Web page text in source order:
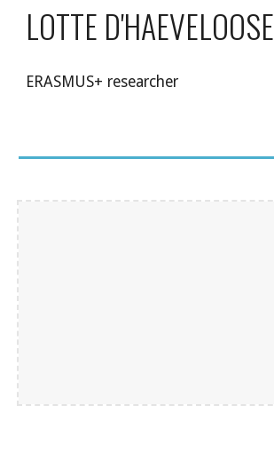
LOTTE D'HAEVELOOSE
ERASMUS+ researcher